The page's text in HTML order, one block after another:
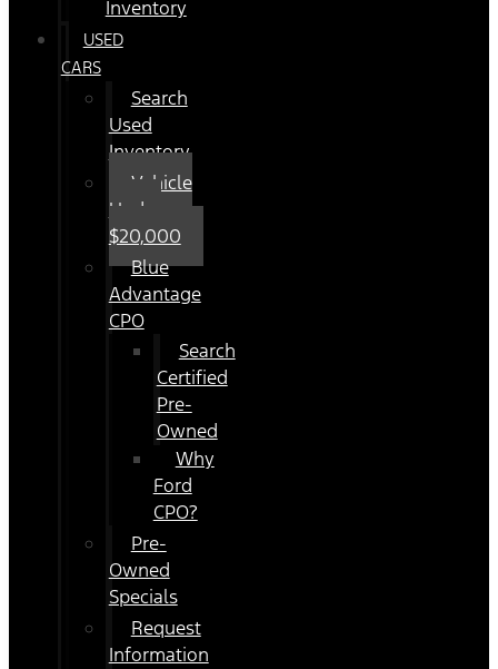
Inventory
USED
CARS
Search
Used
Inventory
Vehicle
Under
$20,000
Blue
Advantage
CPO
Search
Certified
Pre-
Owned
Why
Ford
CPO?
Pre-
Owned
Specials
Request
Information